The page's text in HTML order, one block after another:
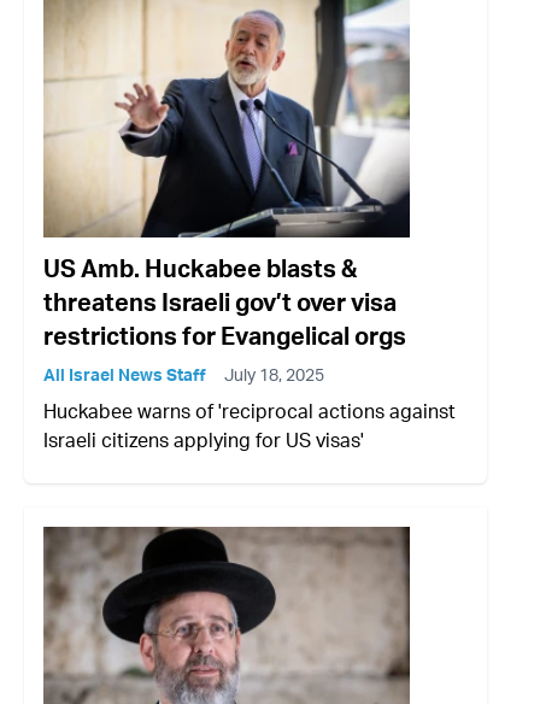
US Amb. Huckabee blasts &
threatens Israeli gov’t over visa
restrictions for Evangelical orgs
All Israel News Staff July 18, 2025
Huckabee warns of 'reciprocal actions against
Israeli citizens applying for US visas'